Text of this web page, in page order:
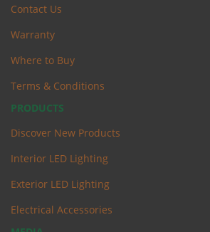
Contact Us
Warranty
Where to Buy
Terms & Conditions
PRODUCTS
Discover New Products
Interior LED Lighting
Exterior LED Lighting
Electrical Accessories